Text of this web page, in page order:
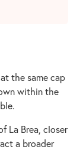
the same cap
within the
La Brea, closer
a broader